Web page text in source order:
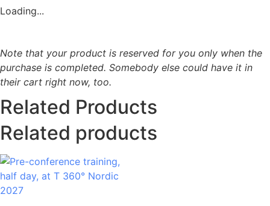
Loading...
Note that your product is reserved for you only when the
purchase is completed. Somebody else could have it in
their cart right now, too.
Related Products
Related products